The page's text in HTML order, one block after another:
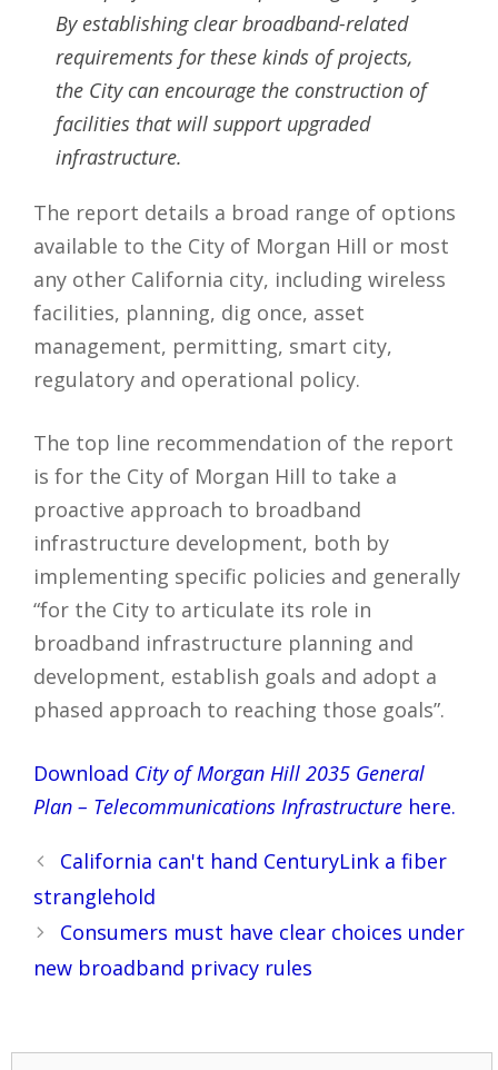
By establishing clear broadband-related
requirements for these kinds of projects,
the City can encourage the construction of
facilities that will support upgraded
infrastructure.
The report details a broad range of options
available to the City of Morgan Hill or most
any other California city, including wireless
facilities, planning, dig once, asset
management, permitting, smart city,
regulatory and operational policy.
The top line recommendation of the report
is for the City of Morgan Hill to take a
proactive approach to broadband
infrastructure development, both by
implementing specific policies and generally
“for the City to articulate its role in
broadband infrastructure planning and
development, establish goals and adopt a
phased approach to reaching those goals”.
Download City of Morgan Hill 2035 General
Plan – Telecommunications Infrastructure here.
Post
navigation
California can't hand CenturyLink a fiber
stranglehold
Consumers must have clear choices under
new broadband privacy rules